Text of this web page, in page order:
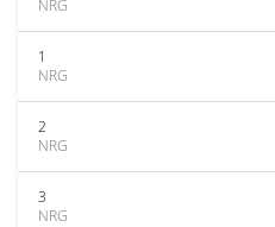
NRG
1
NRG
2
NRG
3
NRG